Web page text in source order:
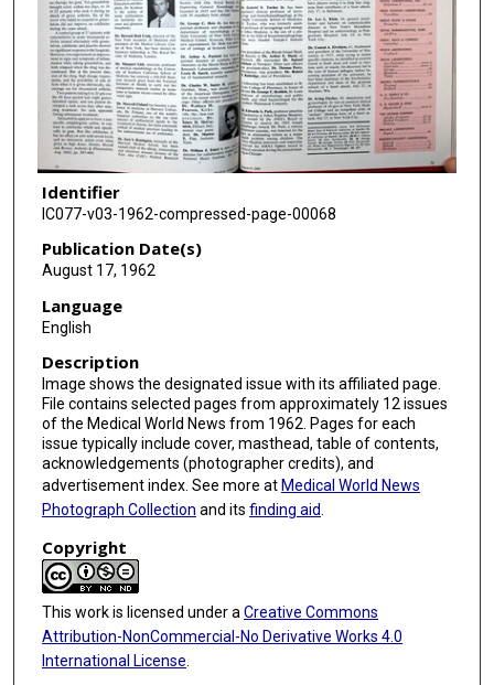
Identifier
IC077-v03-1962-compressed-page-00068
Publication Date(s)
August 17, 1962
Language
English
Description
Image shows the designated issue with its affiliated page.
File contains selected pages from approximately 12 issues
of the Medical World News from 1962. Pages for each
issue typically include cover, masthead, table of contents,
acknowledgements (photographer credits), and
advertisement index. See more at Medical World News
Photograph Collection and its finding aid.
Copyright
This work is licensed under a Creative Commons
Attribution-NonCommercial-No Derivative Works 4.0
International License